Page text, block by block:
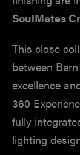
SoulMates
This close
between
excellence
360
fully
lighting